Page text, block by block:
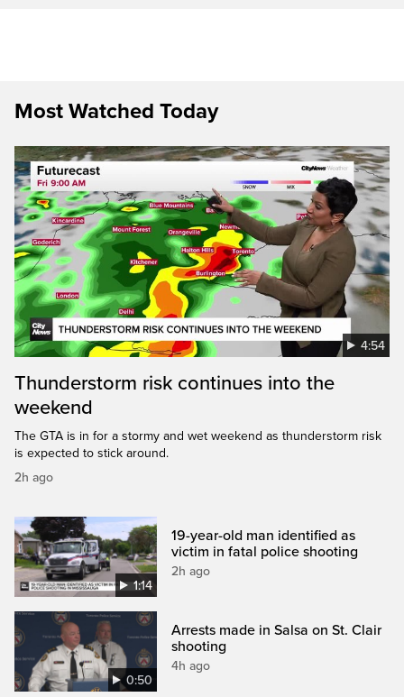
Most Watched Today
4:54
Thunderstorm risk continues into the
weekend
The GTA is in for a stormy and wet weekend as thunderstorm risk
is expected to stick around.
2h ago
1:14
19-year-old man identified as
victim in fatal police shooting
2h ago
0:50
Arrests made in Salsa on St. Clair
shooting
4h ago